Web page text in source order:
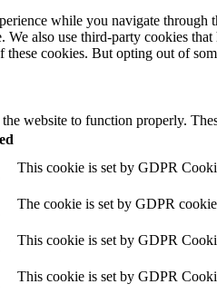
while you navigate through
also use third-party cookies
cookies. But opting out of
website to function properly.
This cookie is set by GDPR
The cookie is set by GDPR
This cookie is set by GDPR
This cookie is set by GDPR